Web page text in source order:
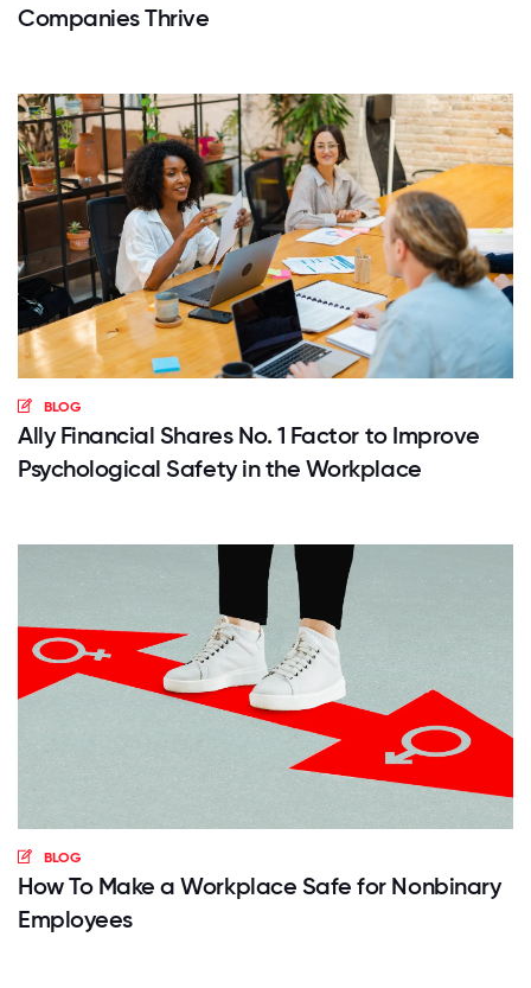
Companies Thrive
BLOG
Ally Financial Shares No. 1 Factor to Improve
Psychological Safety in the Workplace
BLOG
How To Make a Workplace Safe for Nonbinary
Employees